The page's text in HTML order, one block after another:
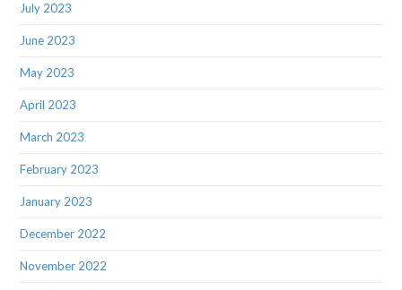
July 2023
June 2023
May 2023
April 2023
March 2023
February 2023
January 2023
December 2022
November 2022